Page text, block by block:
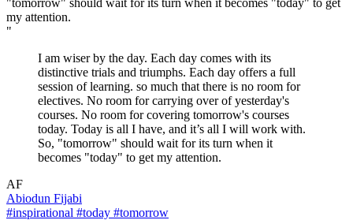
"
I am wiser by the day. Each day comes with its
distinctive trials and triumphs. Each day offers a full
session of learning. so much that there is no room for
electives. No room for carrying over of yesterday's
courses. No room for covering tomorrow's courses
today. Today is all I have, and it’s all I will work with.
So, "tomorrow" should wait for its turn when it
becomes "today" to get my attention.
AF
Abiodun Fijabi
#inspirational #today #tomorrow